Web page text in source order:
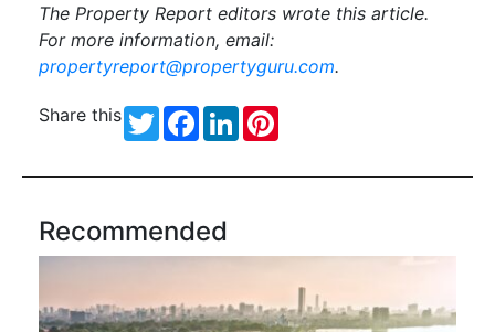
The Property Report editors wrote this article.
For more information, email:
propertyreport@propertyguru.com.
Share this TwitterFacebook
LinkedIn
Recommended